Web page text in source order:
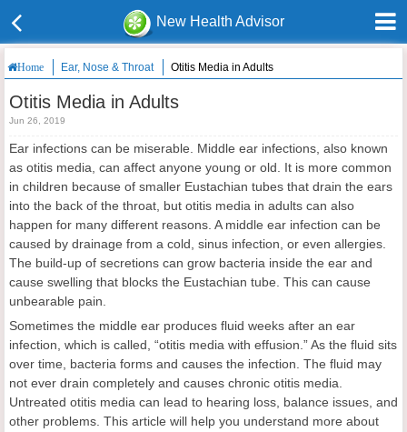
New Health Advisor
Home Ear, Nose & Throat Otitis Media in Adults
Otitis Media in Adults
Jun 26, 2019
Ear infections can be miserable. Middle ear infections, also known
as otitis media, can affect anyone young or old. It is more common
in children because of smaller Eustachian tubes that drain the ears
into the back of the throat, but otitis media in adults can also
happen for many different reasons. A middle ear infection can be
caused by drainage from a cold, sinus infection, or even allergies.
The build-up of secretions can grow bacteria inside the ear and
cause swelling that blocks the Eustachian tube. This can cause
unbearable pain.
Sometimes the middle ear produces fluid weeks after an ear
infection, which is called, “otitis media with effusion.” As the fluid sits
over time, bacteria forms and causes the infection. The fluid may
not ever drain completely and causes chronic otitis media.
Untreated otitis media can lead to hearing loss, balance issues, and
other problems. This article will help you understand more about